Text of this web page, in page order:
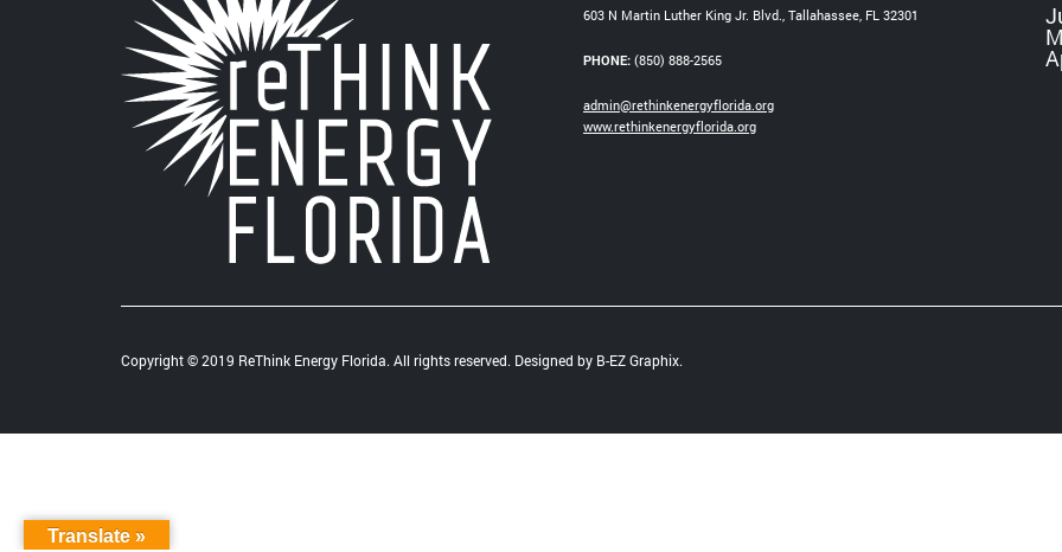
603 N Martin Luther King Jr. Blvd., Tallahassee, FL 32301
PHONE: (850) 888-2565
admin@rethinkenergyflorida.org
www.rethinkenergyflorida.org
Copyright © 2019 ReThink Energy Florida. All rights reserved. Designed by B-EZ Graphix.
Translate »